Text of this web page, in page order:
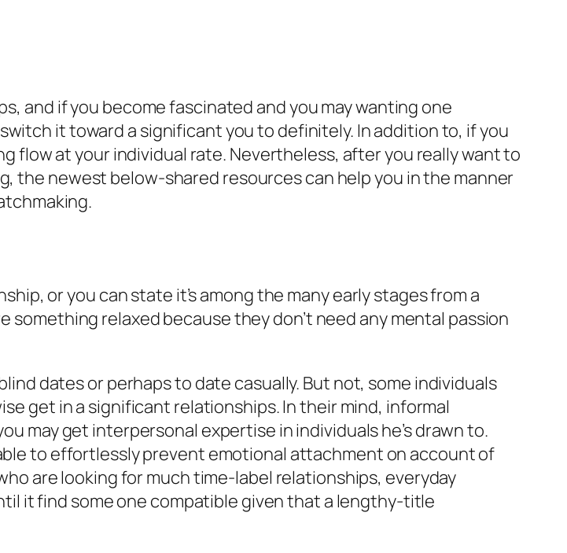
and if you become fascinated and you may wanting one
it toward a significant you to definitely. In addition to, if you
flow at your individual rate. Nevertheless, after you really want to
the newest below-shared resources can help you in the manner
or you can state it’s among the many early stages from a
relaxed because they don’t need any mental passion
dates or perhaps to date casually. But not, some individuals
get in a significant relationships. In their mind, informal
may get interpersonal expertise in individuals he’s drawn to.
to effortlessly prevent emotional attachment on account of
are looking for much time-label relationships, everyday
it find some one compatible given that a lengthy-title